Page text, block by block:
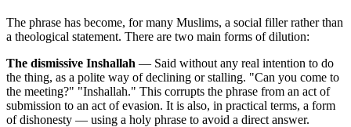
The phrase has become, for many Muslims, a social filler rather than
a theological statement. There are two main forms of dilution:
The dismissive Inshallah — Said without any real intention to do
the thing, as a polite way of declining or stalling. "Can you come to
the meeting?" "Inshallah." This corrupts the phrase from an act of
submission to an act of evasion. It is also, in practical terms, a form
of dishonesty — using a holy phrase to avoid a direct answer.